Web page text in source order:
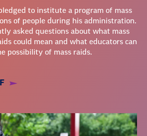
to institute a program of mass
of people during his administration.
asked questions about what mass
could mean and what educators can
possibility of mass raids.